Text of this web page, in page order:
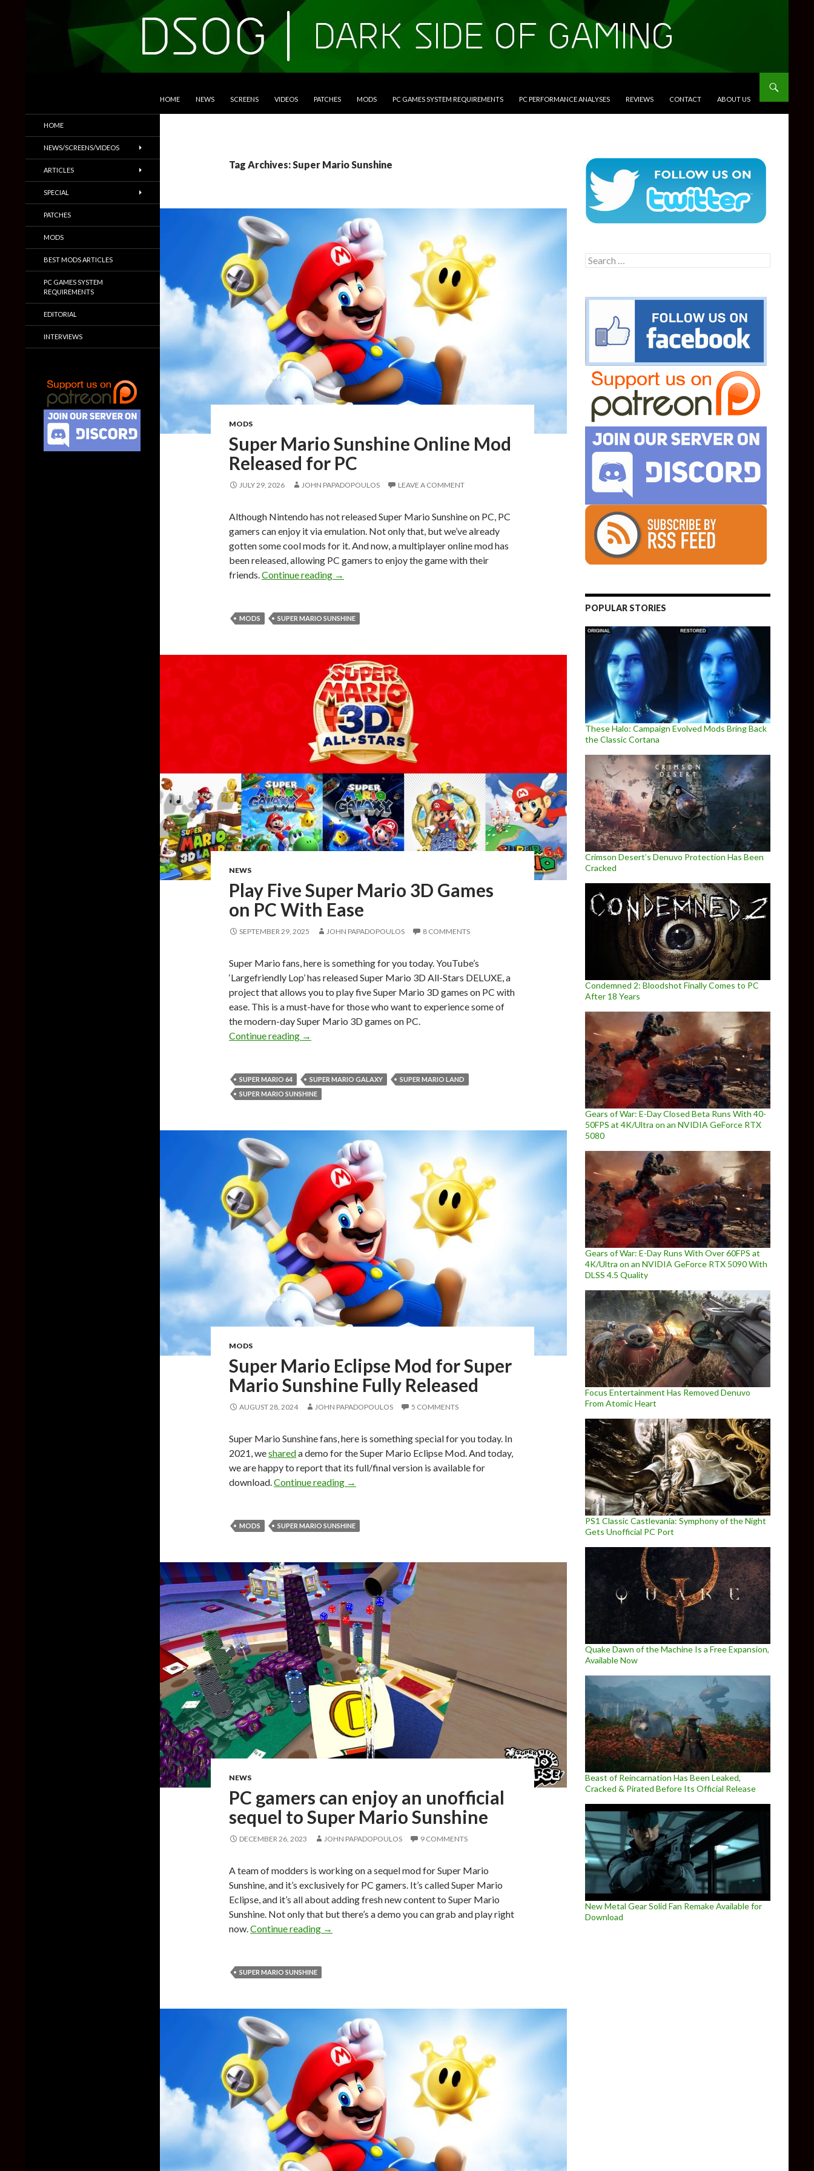
HOME NEWS SCREENS VIDEOS PATCHES MODS PC GAMES SYSTEM REQUIREMENTS PC PERFORMANCE ANALYSES REVIEWS CONTACT ABOUT US
Tag Archives: Super Mario Sunshine
MODS
Super Mario Sunshine Online Mod
Released for PC
JULY 29, 2026 JOHN PAPADOPOULOS LEAVE A COMMENT
Although Nintendo has not released Super Mario Sunshine on PC, PC
gamers can enjoy it via emulation. Not only that, but we’ve already
gotten some cool mods for it. And now, a multiplayer online mod has
been released, allowing PC gamers to enjoy the game with their
friends.Continue reading Super Mario Sunshine Online Mod Released for PC
→
MODS SUPER MARIO SUNSHINE
NEWS
Play Five Super Mario 3D Games
on PC With Ease
SEPTEMBER 29, 2025 JOHN PAPADOPOULOS 8 COMMENTS
Super Mario fans, here is something for you today. YouTube’s
‘Largefriendly Lop’ has released Super Mario 3D All-Stars DELUXE, a
project that allows you to play five Super Mario 3D games on PC with
ease. This is a must-have for those who want to experience some of
the modern-day Super Mario 3D games on PC.
Continue reading Play Five Super Mario 3D Games on PC With Ease
→
SUPER MARIO 64 SUPER MARIO GALAXY
SUPER MARIO LAND
SUPER MARIO SUNSHINE
MODS
Super Mario Eclipse Mod for Super
Mario Sunshine Fully Released
AUGUST 28, 2024 JOHN PAPADOPOULOS 5 COMMENTS
Super Mario Sunshine fans, here is something special for you today. In
2021, weshareda demo for the Super Mario Eclipse Mod. And today,
we are happy to report that its full/final version is available for
download.Continue reading Super Mario Eclipse Mod for Super Mario Sunshine Fully Released
→
MODS SUPER MARIO SUNSHINE
NEWS
PC gamers can enjoy an unofficial
sequel to Super Mario Sunshine
DECEMBER 26, 2023 JOHN PAPADOPOULOS 9 COMMENTS
A team of modders is working on a sequel mod for Super Mario
Sunshine, and it’s exclusively for PC gamers. It’s called Super Mario
Eclipse, and it’s all about adding fresh new content to Super Mario
Sunshine. Not only that but there’s a demo you can grab and play right
now.Continue reading PC gamers can enjoy an unofficial sequel to Super Mario Sunshine
→
SUPER MARIO SUNSHINE
Search
for:
POPULAR STORIES
These Halo: Campaign Evolved Mods Bring Back
the Classic Cortana
Crimson Desert’s Denuvo Protection Has Been
Cracked
Condemned 2: Bloodshot Finally Comes to PC
After 18 Years
Gears of War: E-Day Closed Beta Runs With 40-
50FPS at 4K/Ultra on an NVIDIA GeForce RTX
5080
Gears of War: E-Day Runs With Over 60FPS at
4K/Ultra on an NVIDIA GeForce RTX 5090 With
DLSS 4.5 Quality
Focus Entertainment Has Removed Denuvo
From Atomic Heart
PS1 Classic Castlevania: Symphony of the Night
Gets Unofficial PC Port
Quake Dawn of the Machine Is a Free Expansion,
Available Now
Beast of Reincarnation Has Been Leaked,
Cracked & Pirated Before Its Official Release
New Metal Gear Solid Fan Remake Available for
Download
Trailers & More
HOME
NEWS/SCREENS/VIDEOS
ARTICLES
SPECIAL
PATCHES
MODS
BEST MODS ARTICLES
PC GAMES SYSTEM
REQUIREMENTS
EDITORIAL
INTERVIEWS